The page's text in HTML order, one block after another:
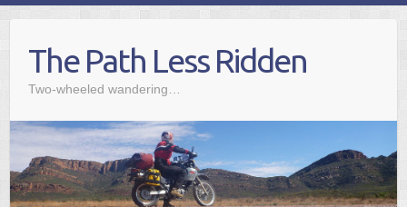
The Path Less Ridden
Two-wheeled wandering…